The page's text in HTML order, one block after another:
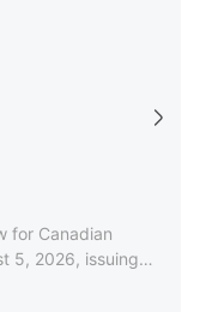
for Canadian
5, 2026, issuing